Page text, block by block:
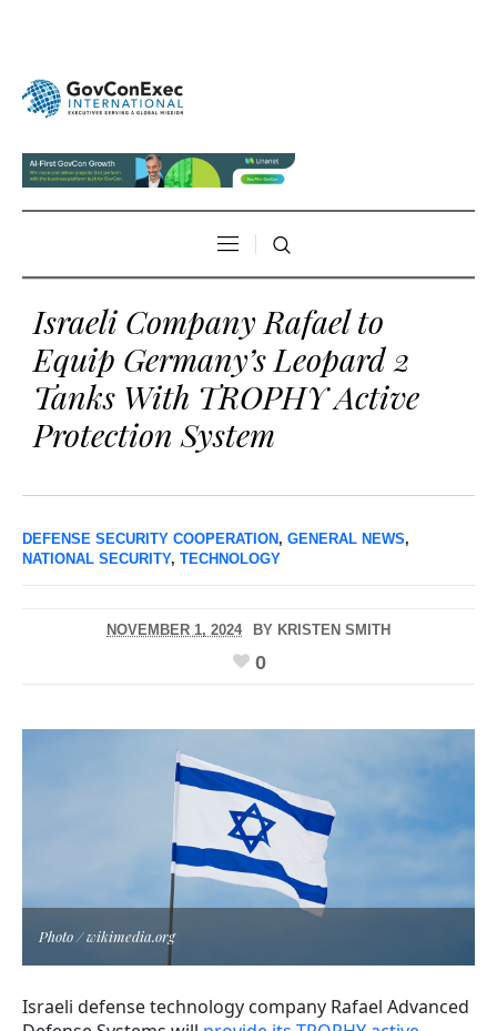
Israeli Company Rafael to
Equip Germany’s Leopard 2
Tanks With TROPHY Active
Protection System
DEFENSE SECURITY COOPERATION, GENERAL NEWS,
NATIONAL SECURITY, TECHNOLOGY
NOVEMBER 1, 2024 BY KRISTEN SMITH
0
Photo / wikimedia.org
Israeli defense technology company Rafael Advanced